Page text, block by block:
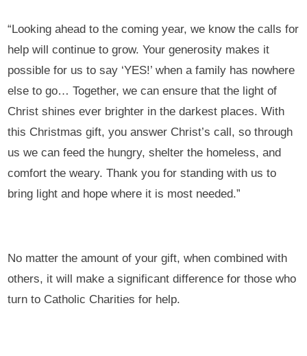
“Looking ahead to the coming year, we know the calls for
help will continue to grow. Your generosity makes it
possible for us to say ‘YES!’ when a family has nowhere
else to go… Together, we can ensure that the light of
Christ shines ever brighter in the darkest places. With
this Christmas gift, you answer Christ’s call, so through
us we can feed the hungry, shelter the homeless, and
comfort the weary. Thank you for standing with us to
bring light and hope where it is most needed.”
No matter the amount of your gift, when combined with
others, it will make a significant difference for those who
turn to Catholic Charities for help.